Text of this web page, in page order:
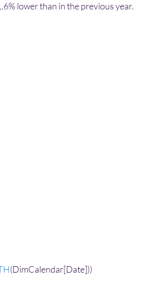
lower than in the previous year.
(DimCalendar[Date]))